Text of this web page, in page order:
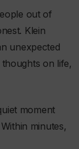
out of
Klein
unexpected
on life,
moment
minutes,